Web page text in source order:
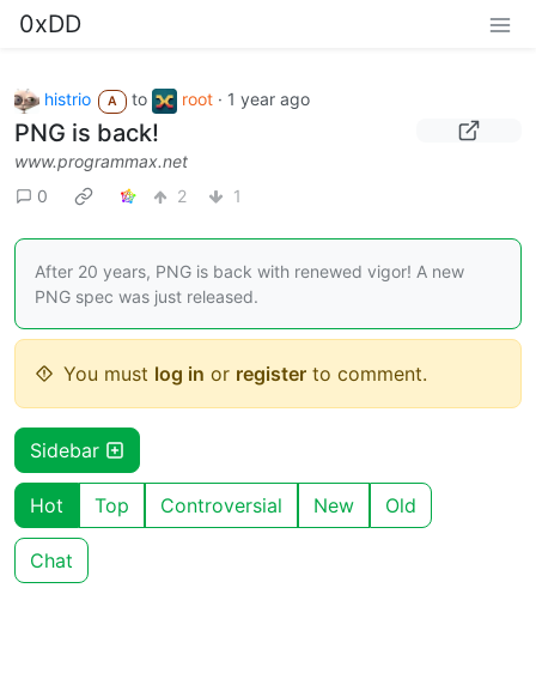
0xDD
histrio A to root· 1 year ago
PNG is back!
www.programmax.net
0
2 1
After 20 years, PNG is back with renewed vigor! A new
PNG spec was just released.
You must log in or register to comment.
Sidebar
Hot Top Controversial New Old
Chat